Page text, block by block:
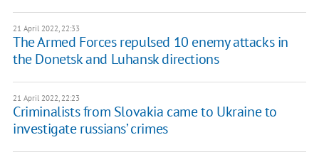
21 April 2022, 22:33
The Armed Forces repulsed 10 enemy attacks in
the Donetsk and Luhansk directions
21 April 2022, 22:23
Criminalists from Slovakia came to Ukraine to
investigate russians’ crimes